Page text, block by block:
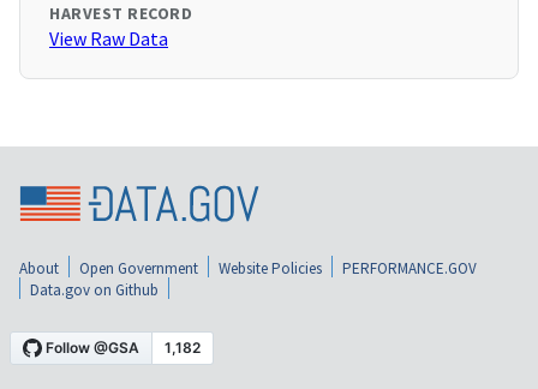
HARVEST RECORD
View Raw Data
About Open Government Website Policies
PERFORMANCE.GOV
Data.gov on Github